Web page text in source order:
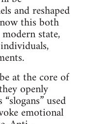
and reshaped
this both
state,
at the core of
openly
used
emotional